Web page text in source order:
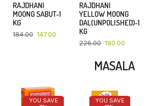
RAJDHANI
MOONG SABUT-1
KG
184.00 147.00
RAJDHANI
YELLOW MOONG
DAL(UNPOLISHED)-1
KG
226.00 190.00
MASALA
YOU SAVE
YOU SAVE